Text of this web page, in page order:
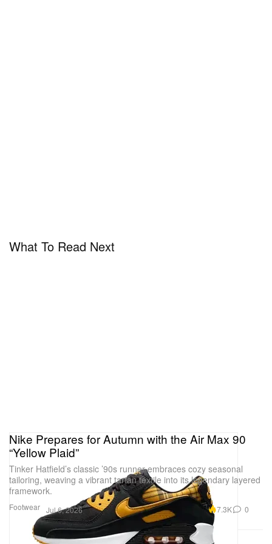
What To Read Next
Footwear
Nike Prepares for Autumn with the Air Max 90
“Yellow Plaid”
Tinker Hatfield’s classic ’90s runner embraces cozy seasonal
tailoring, weaving a vibrant tartan textile into its legendary layered
framework.
Jul 6, 2026 7.3K 0